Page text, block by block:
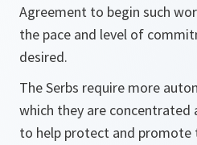
Agreement to begin such
the pace and level of
desired.
The Serbs require more
which they are concentrated
to help protect and promote